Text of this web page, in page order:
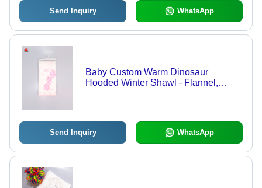
Send Inquiry WhatsApp
Baby Custom Warm Dinosaur
Hooded Winter Shawl - Flannel,
Send Inquiry WhatsApp